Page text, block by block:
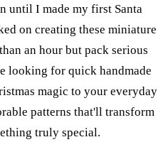
until I made my first Santa
on creating these miniature
an hour but pack serious
looking for quick handmade
magic to your everyday
patterns that'll transform
truly special.